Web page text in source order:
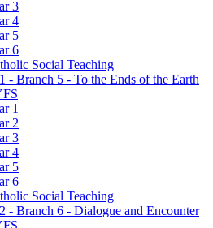
3
4
5
6
Social Teaching
- Branch 5 - To the Ends of the Earth
1
2
3
4
5
6
Social Teaching
- Branch 6 - Dialogue and Encounter